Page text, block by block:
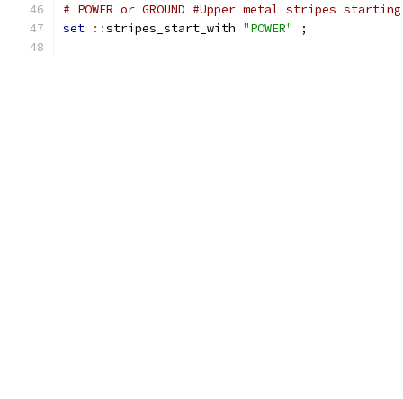
# POWER or GROUND #Upper metal stripes
set
::stripes_start_with "POWER" ;